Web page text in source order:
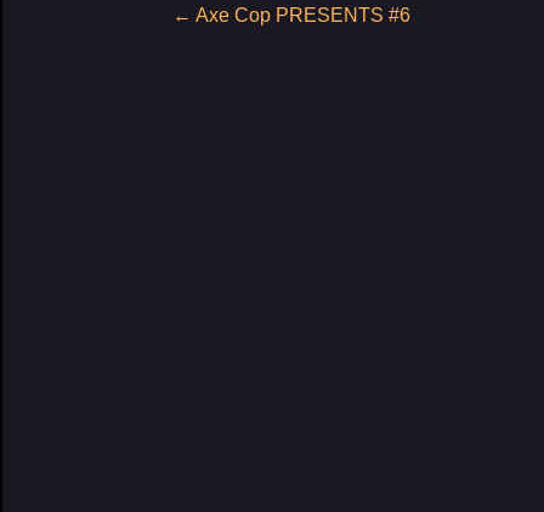
Post
← Axe Cop PRESENTS #6